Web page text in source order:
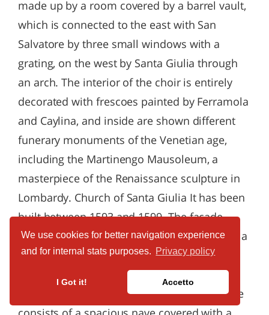
We use cookies for better navigation experience
and for internal stats purposes. Privacy policy
I Got it! Accetto